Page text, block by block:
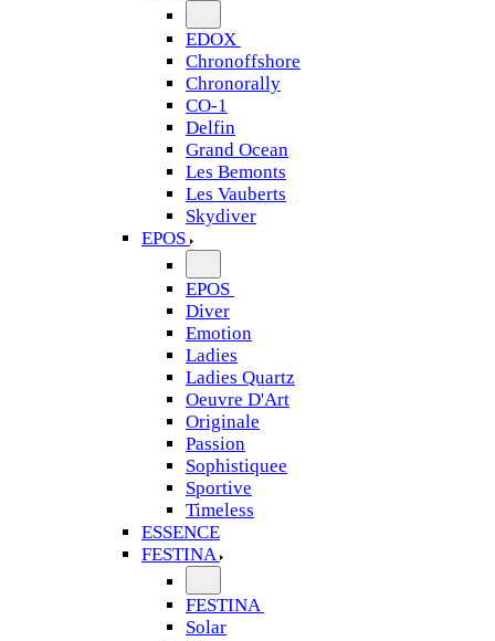
EDOX
Chronoffshore
Chronorally
CO-1
Delfin
Grand Ocean
Les Bemonts
Les Vauberts
Skydiver
EPOS
EPOS
Diver
Emotion
Ladies
Ladies Quartz
Oeuvre D'Art
Originale
Passion
Sophistiquee
Sportive
Timeless
ESSENCE
FESTINA
FESTINA
Solar